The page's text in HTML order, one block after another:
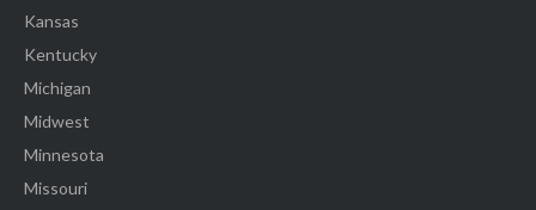
Kansas
Kentucky
Michigan
Midwest
Minnesota
Missouri